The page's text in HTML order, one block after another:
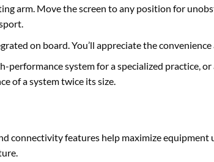
arm. Move the screen to any position for
on board. You’ll appreciate the
performance system for a specialized practice,
of a system twice its size.
connectivity features help maximize equipment